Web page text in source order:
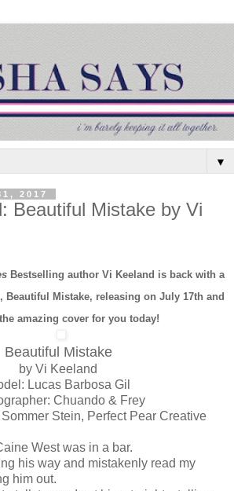
▼
2017
Beautiful Mistake by Vi
Bestselling author Vi Keeland is back with a
Beautiful Mistake, releasing on July 17th and
amazing cover for you today!
Beautiful Mistake
by Vi Keeland
Lucas Barbosa Gil
Chuando & Frey
Stein, Perfect Pear Creative
West was in a bar.
his way and mistakenly read my
him out.